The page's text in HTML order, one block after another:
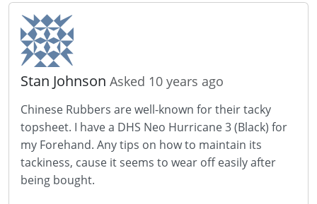
Stan Johnson Asked 10 years ago
Chinese Rubbers are well-known for their tacky
topsheet. I have a DHS Neo Hurricane 3 (Black) for
my Forehand. Any tips on how to maintain its
tackiness, cause it seems to wear off easily after
being bought.